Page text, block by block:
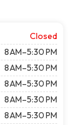
Closed
8 AM–5:30 PM
8 AM–5:30 PM
8 AM–5:30 PM
8 AM–5:30 PM
8 AM–5:30 PM